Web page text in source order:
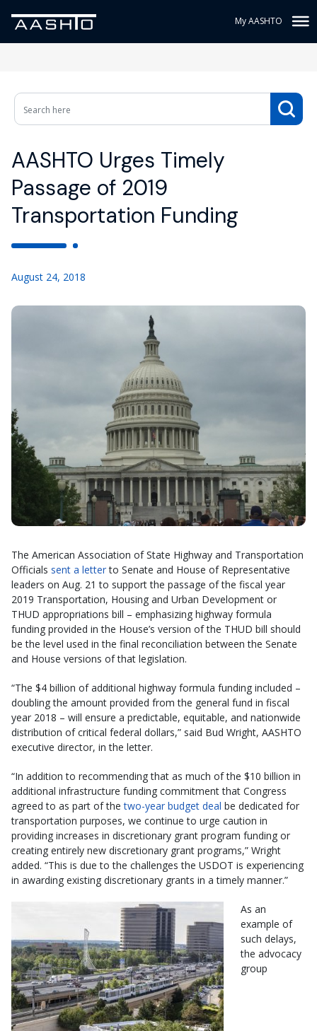
My AASHTO
AASHTO Urges Timely
Passage of 2019
Transportation Funding
August 24, 2018
The American Association of State Highway and Transportation
Officials sent a letterto Senate and House of Representative
leaders on Aug. 21 to support the passage of the fiscal year
2019 Transportation, Housing and Urban Development or
THUD appropriations bill – emphasizing highway formula
funding provided in the House’s version of the THUD bill should
be the level used in the final reconciliation between the Senate
and House versions of that legislation.
“The $4 billion of additional highway formula funding included –
doubling the amount provided from the general fund in fiscal
year 2018 – will ensure a predictable, equitable, and nationwide
distribution of critical federal dollars,” said Bud Wright, AASHTO
executive director, in the letter.
“In addition to recommending that as much of the $10 billion in
additional infrastructure funding commitment that Congress
agreed to as part of thetwo-year budget deal be dedicated for
transportation purposes, we continue to urge caution in
providing increases in discretionary grant program funding or
creating entirely new discretionary grant programs,” Wright
added. “This is due to the challenges the USDOT is experiencing
in awarding existing discretionary grants in a timely manner.”
As an
example of
such delays,
the advocacy
group